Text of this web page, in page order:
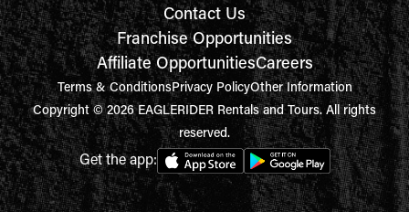
Contact Us
Franchise Opportunities
Affiliate OpportunitiesCareers
Terms & ConditionsPrivacy PolicyOther Information
Copyright © 2026 EAGLERIDER Rentals and Tours. All rights
reserved.
Get the app: